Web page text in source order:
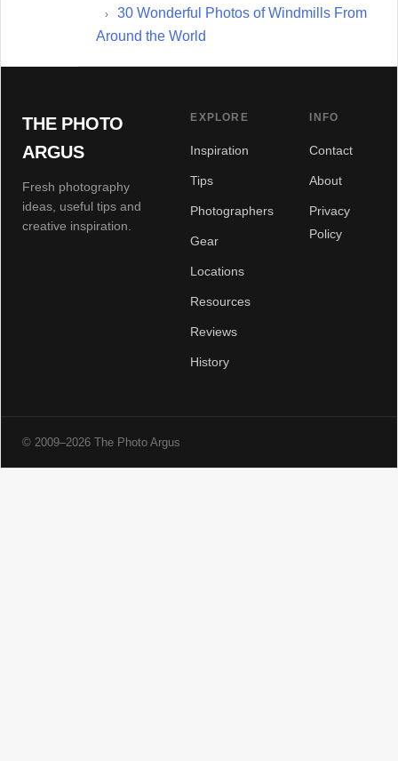
30 Wonderful Photos of Windmills From
Around the World
THE PHOTO
ARGUS
Fresh photography
ideas, useful tips and
creative inspiration.
EXPLORE
Inspiration
Tips
Photographers
Gear
Locations
Resources
Reviews
History
INFO
Contact
About
Privacy
Policy
© 2009–2026 The Photo Argus